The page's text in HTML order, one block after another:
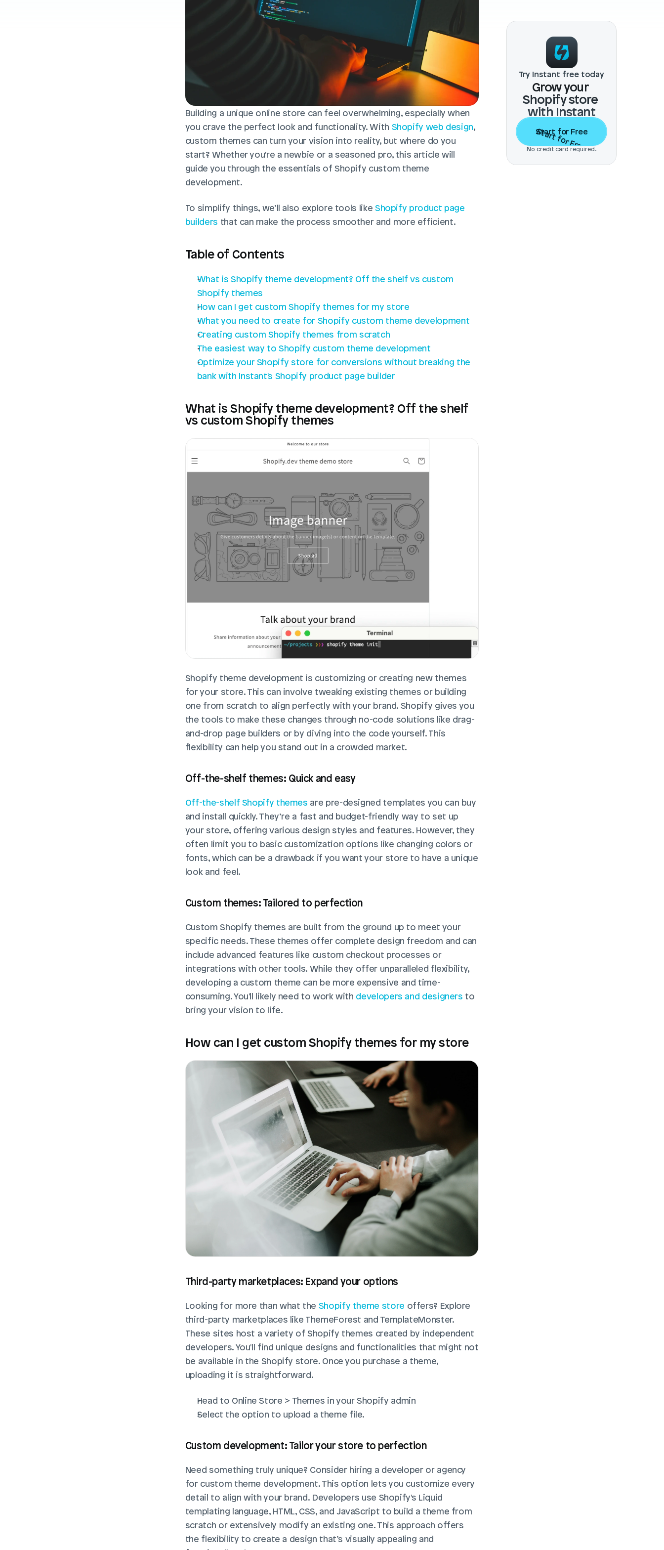
Building a unique online store can feel overwhelming, especially when
you crave the perfect look and functionality. With Shopify web design,
custom themes can turn your vision into reality, but where do you
start? Whether you're a newbie or a seasoned pro, this article will
guide you through the essentials of Shopify custom theme
development.
To simplify things, we’ll also explore tools like Shopify product page
builders that can make the process smoother and more efficient.
Table of Contents
What is Shopify theme development? Off the shelf vs custom
Shopify themes
How can I get custom Shopify themes for my store
What you need to create for Shopify custom theme development
Creating custom Shopify themes from scratch
The easiest way to Shopify custom theme development
Optimize your Shopify store for conversions without breaking the
bank with Instant's Shopify product page builder
What is Shopify theme development? Off the shelf
vs custom Shopify themes
Shopify theme development is customizing or creating new themes
for your store. This can involve tweaking existing themes or building
one from scratch to align perfectly with your brand. Shopify gives you
the tools to make these changes through no-code solutions like drag-
and-drop page builders or by diving into the code yourself. This
flexibility can help you stand out in a crowded market.
Off-the-shelf themes: Quick and easy
Off-the-shelf Shopify themes are pre-designed templates you can buy
and install quickly. They’re a fast and budget-friendly way to set up
your store, offering various design styles and features. However, they
often limit you to basic customization options like changing colors or
fonts, which can be a drawback if you want your store to have a unique
look and feel.
Custom themes: Tailored to perfection
Custom Shopify themes are built from the ground up to meet your
specific needs. These themes offer complete design freedom and can
include advanced features like custom checkout processes or
integrations with other tools. While they offer unparalleled flexibility,
developing a custom theme can be more expensive and time-
consuming. You'll likely need to work with developers and designers to
bring your vision to life.
How can I get custom Shopify themes for my store
Third-party marketplaces: Expand your options
Looking for more than what the Shopify theme store offers? Explore
third-party marketplaces like ThemeForest and TemplateMonster.
These sites host a variety of Shopify themes created by independent
developers. You'll find unique designs and functionalities that might not
be available in the Shopify store. Once you purchase a theme,
uploading it is straightforward.
Head to Online Store > Themes in your Shopify admin
Select the option to upload a theme file.
Custom development: Tailor your store to perfection
Need something truly unique? Consider hiring a developer or agency
for custom theme development. This option lets you customize every
detail to align with your brand. Developers use Shopify's Liquid
templating language, HTML, CSS, and JavaScript to build a theme from
scratch or extensively modify an existing one. This approach offers
the flexibility to create a design that’s visually appealing and
Try Instant free today
Grow your
Shopify store
with Instant
Start for Free
Start for Free
No credit card required.